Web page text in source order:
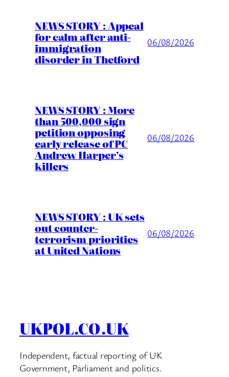
NEWS STORY : Appeal
for calm after anti-
immigration
disorder in Thetford
06/08/2026
NEWS STORY : More
than 500,000 sign
petition opposing
early release of PC
Andrew Harper’s
killers
06/08/2026
NEWS STORY : UK sets
out counter-
terrorism priorities
at United Nations
06/08/2026
UKPOL.CO.UK
Independent, factual reporting of UK
Government, Parliament and politics.